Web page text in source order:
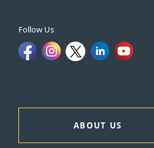
Follow Us
ABOUT US